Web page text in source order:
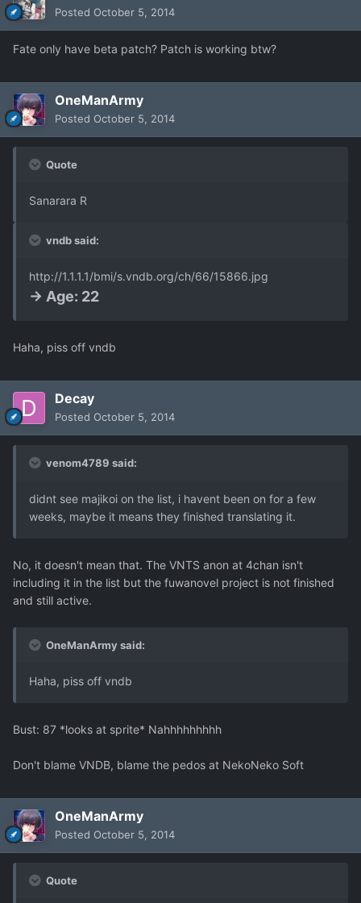
Posted October 5, 2014
Fate only have beta patch? Patch is working btw?
OneManArmy
Posted October 5, 2014
Quote
Sanarara R
vndb said:
http://1.1.1.1/bmi/s.vndb.org/ch/66/15866.jpg
-> Age: 22
Haha, piss off vndb
Decay
Posted October 5, 2014
venom4789 said:
didnt see majikoi on the list, i havent been on for a few
weeks, maybe it means they finished translating it.
No, it doesn't mean that. The VNTS anon at 4chan isn't
including it in the list but the fuwanovel project is not finished
and still active.
OneManArmy said:
Haha, piss off vndb
Bust: 87 *looks at sprite* Nahhhhhhhhh
Don't blame VNDB, blame the pedos at NekoNeko Soft
OneManArmy
Posted October 5, 2014
Quote